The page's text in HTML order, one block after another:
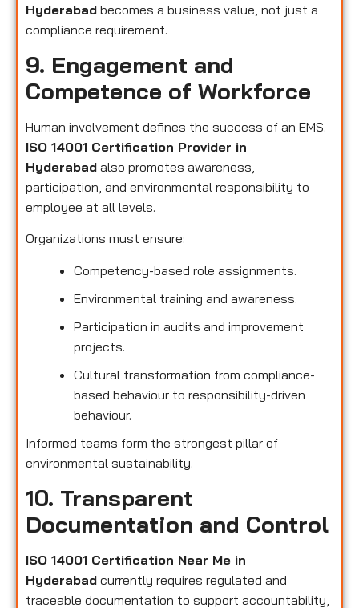
Hyderabad becomes a business value, not just a
compliance requirement.
9. Engagement and
Competence of Workforce
Human involvement defines the success of an EMS.
ISO 14001 Certification Provider in
Hyderabad also promotes awareness,
participation, and environmental responsibility to
employee at all levels.
Organizations must ensure:
Competency-based role assignments.
Environmental training and awareness.
Participation in audits and improvement
projects.
Cultural transformation from compliance-
based behaviour to responsibility-driven
behaviour.
Informed teams form the strongest pillar of
environmental sustainability.
10. Transparent
Documentation and Control
ISO 14001 Certification Near Me in
Hyderabad currently requires regulated and
traceable documentation to support accountability,